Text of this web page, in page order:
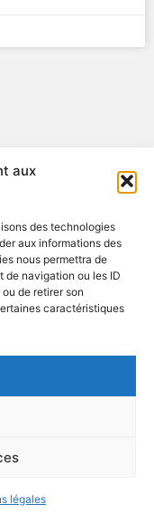
aux
des technologies
aux informations des
nous permettra de
de navigation ou les ID
de retirer son
caractéristiques
légales